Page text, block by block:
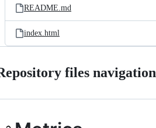
README.md
index.html
files navigation